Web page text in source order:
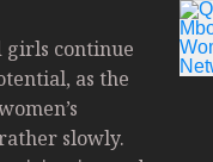
girls continue
as the
slowly.